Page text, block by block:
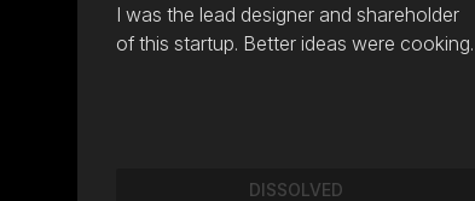
I was the lead designer and shareholder
of this startup. Better ideas were cooking.
DISSOLVED